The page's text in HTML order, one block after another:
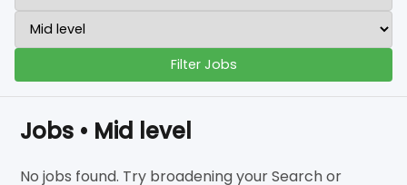
Filter Jobs
Jobs • Mid level
No jobs found. Try broadening your Search or